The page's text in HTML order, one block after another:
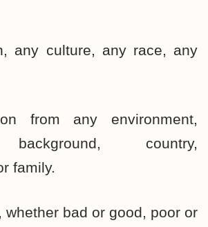
any culture, any race, any
from any environment,
country,
family.
whether bad or good, poor or